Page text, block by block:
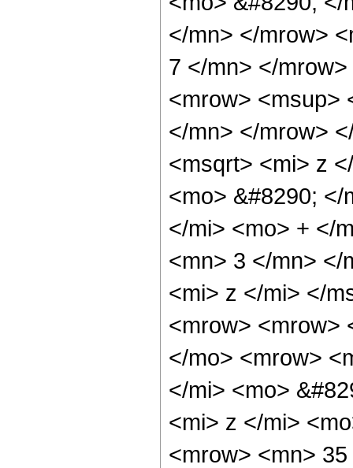
</mn> </mrow>
7 </mn> </
<mrow> <msup>
</mn> </mrow>
<msqrt> <mi> z
<mo> &#8290;
</mi> <mo> + </
<mn> 3 </mn> </
<mi> z </mi> </
<mrow> <mrow>
</mo> <mrow>
</mi> <mo>
<mi> z </mi>
<mrow> <mn>